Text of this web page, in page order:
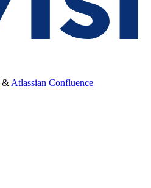
& Atlassian Confluence